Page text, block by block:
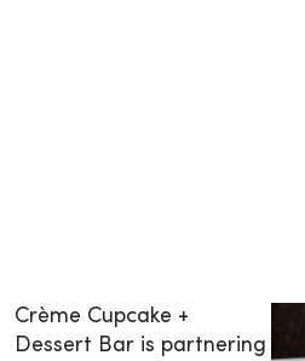
Crème Cupcake +
Dessert Bar is partnering